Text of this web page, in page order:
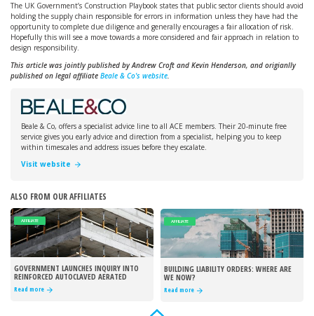
The UK Government’s Construction Playbook states that public sector clients should avoid
holding the supply chain responsible for errors in information unless they have had the
opportunity to complete due diligence and generally encourages a fair allocation of risk.
Hopefully this will see a move towards a more considered and fair approach in relation to
design responsibility.
This article was jointly published by Andrew Croft and Kevin Henderson, and origianlly
published on legal affiliate Beale & Co's website.
Beale & Co, offers a specialist advice line to all ACE members. Their 20-minute free
service gives you early advice and direction from a specialist, helping you to keep
within timescales and address issues before they escalate.
Visit website
ALSO FROM OUR AFFILIATES
AFFILIATE
GOVERNMENT LAUNCHES INQUIRY INTO
REINFORCED AUTOCLAVED AERATED
CONCRETE
Read more
AFFILIATE
BUILDING LIABILITY ORDERS: WHERE ARE
WE NOW?
Read more